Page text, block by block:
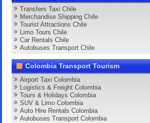
Transfers Taxi Chile
Merchandise Shipping Chile
Tourist Attractions Chile
Limo Tours Chile
Car Rentals Chile
Autobuses Transport Chile
Colombia Transport Tourism
Airport Taxi Colombia
Logistics & Freight Colombia
Tours & Holidays Colombia
SUV & Limo Colombia
Auto Hire Rentals Colombia
Autobuses Transport Colombia